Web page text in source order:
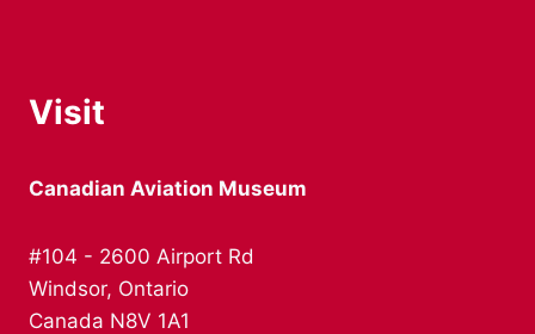
Visit
Canadian Aviation Museum
#104 - 2600 Airport Rd
Windsor, Ontario
Canada N8V 1A1